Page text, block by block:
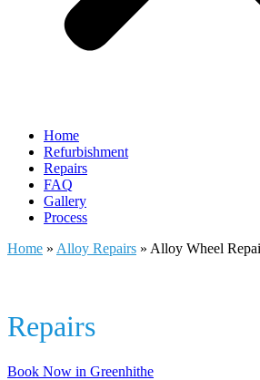
Home
Refurbishment
Repairs
FAQ
Gallery
Process
Home » Alloy Repairs » Alloy Wheel
Repairs
Book Now in Greenhithe